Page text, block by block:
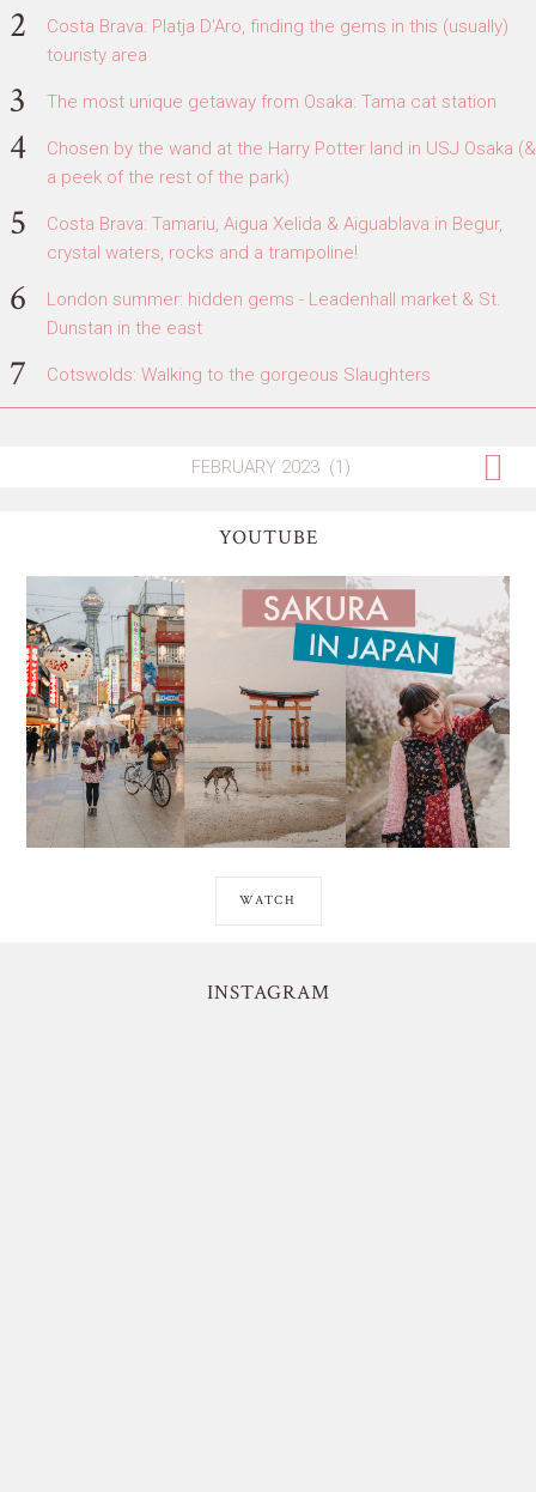
Costa Brava: Platja D'Aro, finding the gems in this (usually)
touristy area
The most unique getaway from Osaka: Tama cat station
Chosen by the wand at the Harry Potter land in USJ Osaka (&
a peek of the rest of the park)
Costa Brava: Tamariu, Aigua Xelida & Aiguablava in Begur,
crystal waters, rocks and a trampoline!
London summer: hidden gems - Leadenhall market & St.
Dunstan in the east
Cotswolds: Walking to the gorgeous Slaughters
YOUTUBE
WATCH
INSTAGRAM